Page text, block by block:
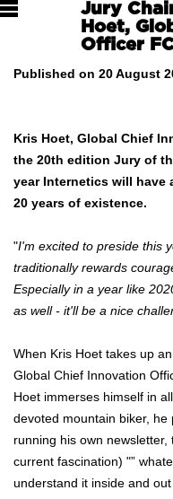
Jury
Hoet,
Officer
Published on 20 August
Kris Hoet, Global Chief
the 20th edition Jury of
year Internetics will have
20 years of existence.
"I'm excited to preside this
traditionally rewards
Especially in a year like
as well - it'll be a nice
When Kris Hoet takes up
Global Chief Innovation
Hoet immerses himself in
devoted mountain biker,
running his own
current fascination) "”
understand it inside and